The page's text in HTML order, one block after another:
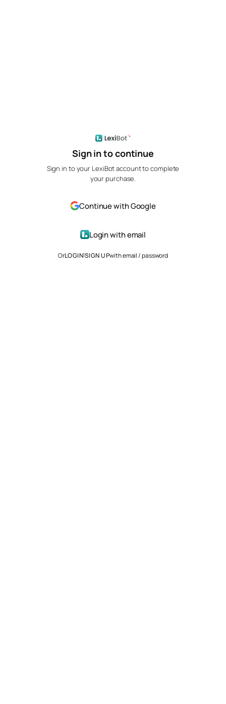
Sign in to continue
Sign in to your LexiBot account to complete
your purchase.
Continue with Google
Login with email
OrLOGIN|SIGN UPwith email / password